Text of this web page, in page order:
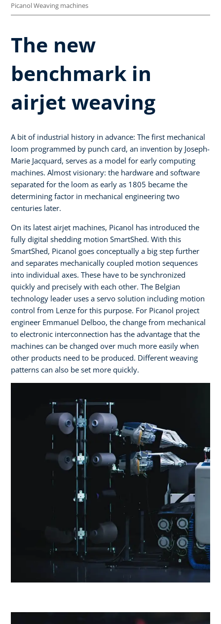
Picanol Weaving machines
The new
benchmark in
airjet weaving
A bit of industrial history in advance: The first mechanical
loom programmed by punch card, an invention by Joseph-
Marie Jacquard, serves as a model for early computing
machines. Almost visionary: the hardware and software
separated for the loom as early as 1805 became the
determining factor in mechanical engineering two
centuries later.
On its latest airjet machines, Picanol has introduced the
fully digital shedding motion SmartShed. With this
SmartShed, Picanol goes conceptually a big step further
and separates mechanically coupled motion sequences
into individual axes. These have to be synchronized
quickly and precisely with each other. The Belgian
technology leader uses a servo solution including motion
control from Lenze for this purpose. For Picanol project
engineer Emmanuel Delboo, the change from mechanical
to electronic interconnection has the advantage that the
machines can be changed over much more easily when
other products need to be produced. Different weaving
patterns can also be set more quickly.